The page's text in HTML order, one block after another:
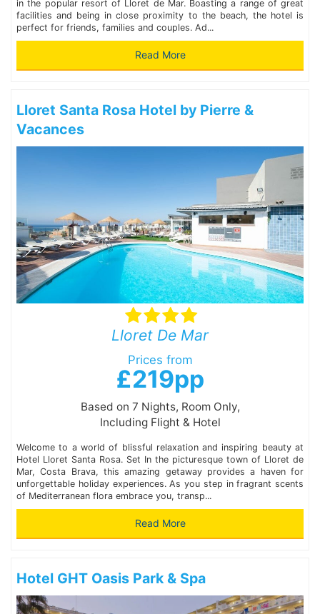
in the popular resort of Lloret de Mar. Boasting a range of great
facilities and being in close proximity to the beach, the hotel is
perfect for friends, families and couples. Ad...
Read More
Lloret Santa Rosa Hotel by Pierre &
Vacances
Lloret De Mar
Prices from
£219pp
Based on 7 Nights, Room Only,
Including Flight & Hotel
Welcome to a world of blissful relaxation and inspiring beauty at
Hotel Lloret Santa Rosa. Set In the picturesque town of Lloret de
Mar, Costa Brava, this amazing getaway provides a haven for
unforgettable holiday experiences. As you step in fragrant scents
of Mediterranean flora embrace you, transp...
Read More
Hotel GHT Oasis Park & Spa